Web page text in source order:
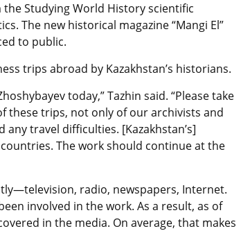
Studying World History scientific
The new historical magazine “Mangi El”
to public.
trips abroad by Kazakhstan’s historians.
today,” Tazhin said. “Please take
these trips, not only of our archivists and
travel difficulties. [Kazakhstan’s]
The work should continue at the
radio, newspapers, Internet.
involved in the work. As a result, as of
in the media. On average, that makes